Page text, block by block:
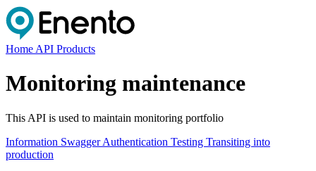
Home API Products
Monitoring maintenance
This API is used to maintain monitoring portfolio
Information SwaggerAuthentication Testing Transiting into
production